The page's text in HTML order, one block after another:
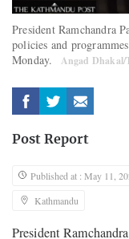
President Ramchandra
policies and
Monday.
Angad Dhakal/
Post Report
Published at : May 11,
Kathmandu
President